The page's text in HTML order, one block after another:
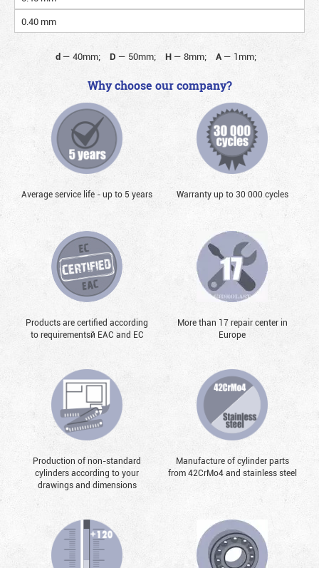
0.40 mm
d— 40mm; D — 50mm; H— 8mm; A— 1mm;
Why choose our company?
Average service life - up to 5 years Warranty up to 30 000 cycles
Products are certified according
to requirementsй EAC and EC
More than 17 repair center in
Europe
Production of non-standard
cylinders according to your
drawings and dimensions
Manufacture of cylinder parts
from 42CrMo4 and stainless steel